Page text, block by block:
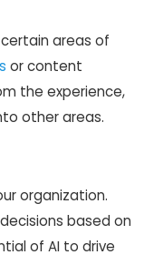
areas of
or content
the experience,
other areas.
organization.
based on
of AI to drive